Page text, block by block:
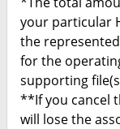
your particular
the
for the
supporting
**If you cancel
will lose the